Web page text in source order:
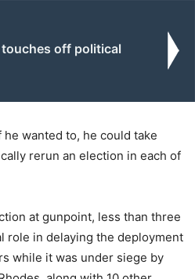
off political
wanted to, he could take
rerun an election in each of
at gunpoint, less than three
role in delaying the deployment
while it was under siege by